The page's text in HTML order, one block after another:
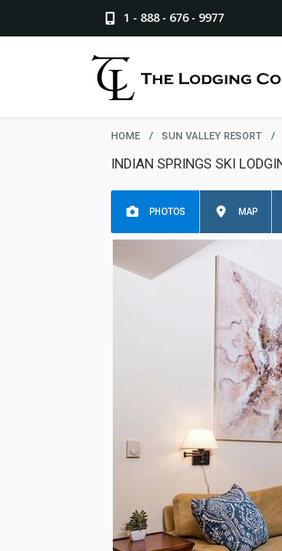
1 - 888 - 676 - 9977
HOME / SUN VALLEY RESORT /
INDIAN SPRINGS SKI
PHOTOS MAP